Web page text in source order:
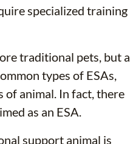
specialized training
traditional pets, but a
types of ESAs,
of animal. In fact, there
as an ESA.
support animal is